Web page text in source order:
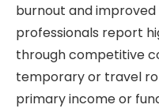
burnout and
professionals report
through competitive
temporary or travel
primary income or